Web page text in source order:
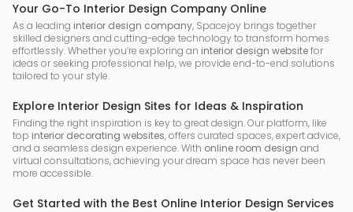
Your Go-To Interior Design Company Online
As a leading interior design company, Spacejoy brings together
skilled designers and cutting-edge technology to transform homes
effortlessly. Whether you’re exploring an interior design websitefor
ideas or seeking professional help, we provide end-to-end solutions
tailored to your style.
Explore Interior Design Sites for Ideas & Inspiration
Finding the right inspiration is key to great design. Our platform, like
top interior decorating websites, offers curated spaces, expert advice,
and a seamless design experience. With online room design and
virtual consultations, achieving your dream space has never been
more accessible.
Get Started with the Best Online Interior Design Services